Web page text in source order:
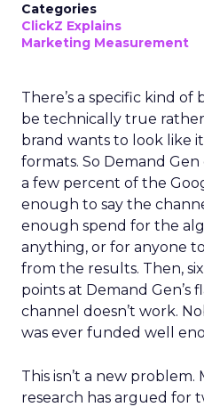
Categories
ClickZ Explains
Marketing Measurement
There’s a specific kind
be technically true
brand wants to look like
formats. So Demand
a few percent of the
enough to say the
enough spend for the
anything, or for anyone
from the results. Then,
points at Demand Gen’s
channel doesn’t work.
was ever funded well
This isn’t a new
research has argued for